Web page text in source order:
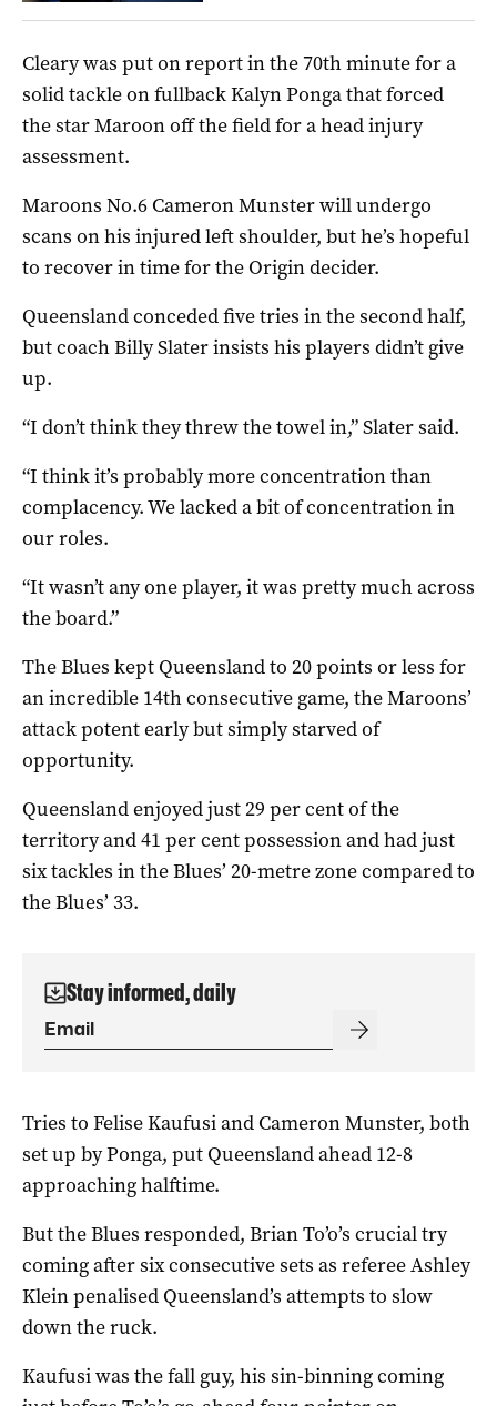
Cleary was put on report in the 70th minute for a
solid tackle on fullback Kalyn Ponga that forced
the star Maroon off the field for a head injury
assessment.
Maroons No.6 Cameron Munster will undergo
scans on his injured left shoulder, but he’s hopeful
to recover in time for the Origin decider.
Queensland conceded five tries in the second half,
but coach Billy Slater insists his players didn’t give
up.
“I don’t think they threw the towel in,” Slater said.
“I think it’s probably more concentration than
complacency. We lacked a bit of concentration in
our roles.
“It wasn’t any one player, it was pretty much across
the board.”
The Blues kept Queensland to 20 points or less for
an incredible 14th consecutive game, the Maroons’
attack potent early but simply starved of
opportunity.
Queensland enjoyed just 29 per cent of the
territory and 41 per cent possession and had just
six tackles in the Blues’ 20-metre zone compared to
the Blues’ 33.
Stay informed, daily
Tries to Felise Kaufusi and Cameron Munster, both
set up by Ponga, put Queensland ahead 12-8
approaching halftime.
But the Blues responded, Brian To’o’s crucial try
coming after six consecutive sets as referee Ashley
Klein penalised Queensland’s attempts to slow
down the ruck.
Kaufusi was the fall guy, his sin-binning coming